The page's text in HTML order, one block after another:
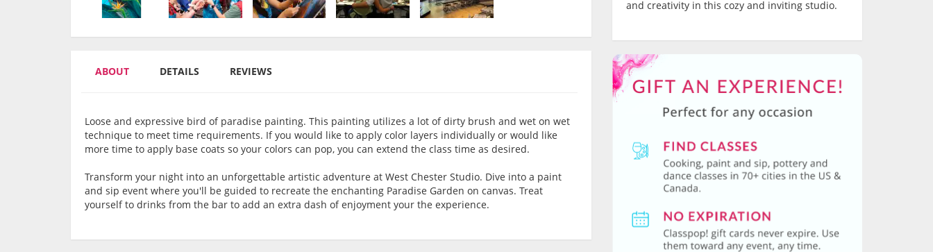
ABOUT DETAILS REVIEWS
Loose and expressive bird of paradise painting. This painting utilizes a lot of dirty brush and wet on wet
technique to meet time requirements. If you would like to apply color layers individually or would like
more time to apply base coats so your colors can pop, you can extend the class time as desired.
Transform your night into an unforgettable artistic adventure at West Chester Studio. Dive into a paint
and sip event where you'll be guided to recreate the enchanting Paradise Garden on canvas. Treat
yourself to drinks from the bar to add an extra dash of enjoyment your the experience.
and creativity in this cozy and inviting studio.